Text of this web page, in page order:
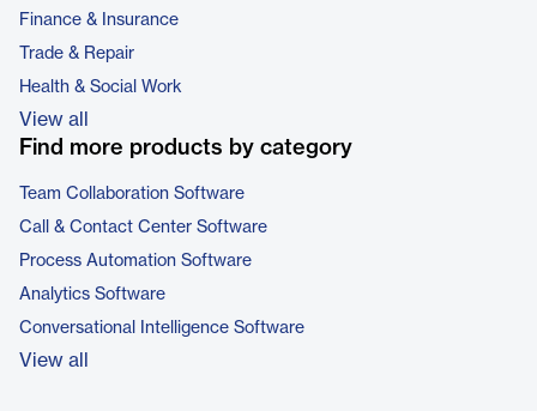
Finance & Insurance
Trade & Repair
Health & Social Work
View all
Find more products by category
Team Collaboration Software
Call & Contact Center Software
Process Automation Software
Analytics Software
Conversational Intelligence Software
View all